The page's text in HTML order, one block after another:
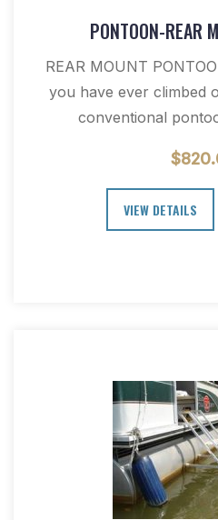
PONTOON-REAR
REAR MOUNT
you have ever climbed
conventional
$
VIEW DETAILS